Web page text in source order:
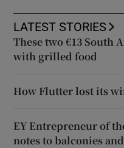
LATEST STORIES
These two €13 South
with grilled food
How Flutter lost its
EY Entrepreneur of
notes to balconies